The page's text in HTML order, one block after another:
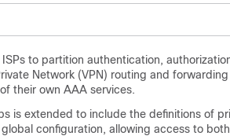
to partition authentication,
Network (VPN) routing and
their own AAA services.
is extended to include the definitions of
configuration, allowing access to